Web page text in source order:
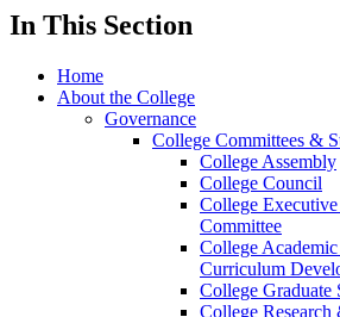
In This Section
Home
About the College
Governance
College Committees &
College Assembly
College Council
College
Committee
College
Curriculum
College Graduate
College